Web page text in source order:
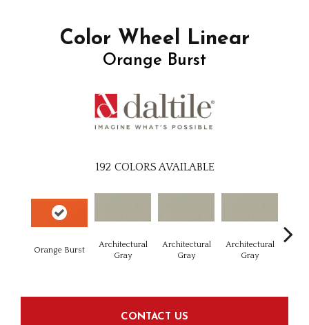
Color Wheel Linear
Orange Burst
192 COLORS AVAILABLE
Orange Burst
Architectural
Gray
Architectural
Gray
Architectural
Gray
CONTACT US